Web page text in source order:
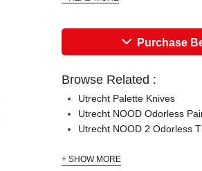
Purchase
Browse Related :
Utrecht Palette Knives
Utrecht NOOD Odorless
Utrecht NOOD 2 Odorless
+ SHOW MORE